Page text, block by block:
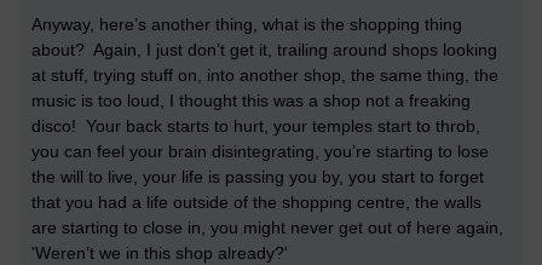
Anyway, here’s another thing, what is the shopping thing
about? Again, I just don’t get it, trailing around shops looking
at stuff, trying stuff on, into another shop, the same thing, the
music is too loud, I thought this was a shop not a freaking
disco! Your back starts to hurt, your temples start to throb,
you can feel your brain disintegrating, you’re starting to lose
the will to live, your life is passing you by, you start to forget
that you had a life outside of the shopping centre, the walls
are starting to close in, you might never get out of here again,
'Weren’t we in this shop already?'